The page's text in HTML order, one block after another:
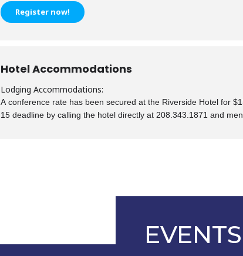
Register now!
Hotel Accommodations
Lodging Accommodations:
A conference rate has been secured at the Riverside Hotel for
15 deadline by calling the hotel directly at 208.343.1871 and
EVENTS